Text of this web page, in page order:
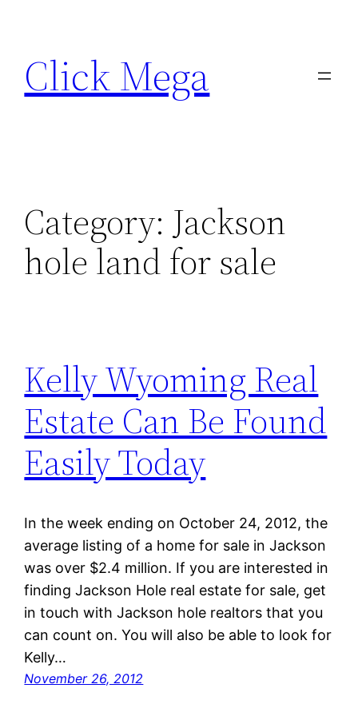
content
Click Mega
Category: Jackson
hole land for sale
Kelly Wyoming Real
Estate Can Be Found
Easily Today
In the week ending on October 24, 2012, the
average listing of a home for sale in Jackson
was over $2.4 million. If you are interested in
finding Jackson Hole real estate for sale, get
in touch with Jackson hole realtors that you
can count on. You will also be able to look for
Kelly…
November 26, 2012